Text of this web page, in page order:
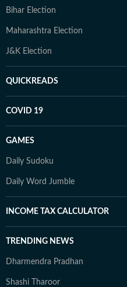
Bihar Election
Maharashtra Election
J&K Election
QUICKREADS
COVID 19
GAMES
Daily Sudoku
Daily Word Jumble
INCOME TAX CALCULATOR
TRENDING NEWS
Dharmendra Pradhan
Shashi Tharoor